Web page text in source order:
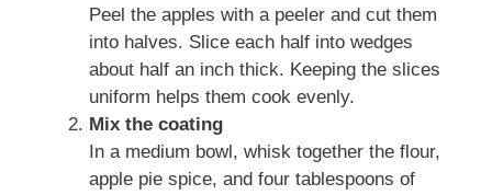
Peel the apples with a peeler and cut them
into halves. Slice each half into wedges
about half an inch thick. Keeping the slices
uniform helps them cook evenly.
Mix the coating
In a medium bowl, whisk together the flour,
apple pie spice, and four tablespoons of